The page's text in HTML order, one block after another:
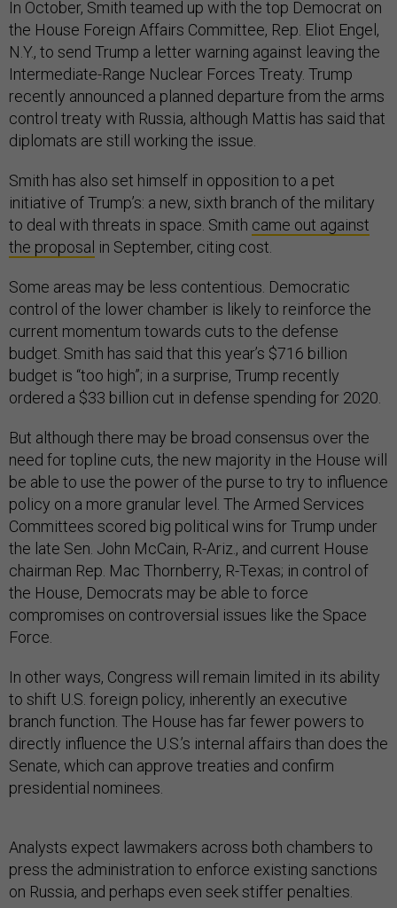
In October, Smith teamed up with the top Democrat on
the House Foreign Affairs Committee, Rep. Eliot Engel,
N.Y., to send Trump a letter warning against leaving the
Intermediate-Range Nuclear Forces Treaty. Trump
recently announced a planned departure from the arms
control treaty with Russia, although Mattis has said that
diplomats are still working the issue.
Smith has also set himself in opposition to a pet
initiative of Trump’s: a new, sixth branch of the military
to deal with threats in space. Smith came out against
the proposal in September, citing cost.
Some areas may be less contentious. Democratic
control of the lower chamber is likely to reinforce the
current momentum towards cuts to the defense
budget. Smith has said that this year’s $716 billion
budget is “too high”; in a surprise, Trump recently
ordered a $33 billion cut in defense spending for 2020.
But although there may be broad consensus over the
need for topline cuts, the new majority in the House will
be able to use the power of the purse to try to influence
policy on a more granular level. The Armed Services
Committees scored big political wins for Trump under
the late Sen. John McCain, R-Ariz., and current House
chairman Rep. Mac Thornberry, R-Texas; in control of
the House, Democrats may be able to force
compromises on controversial issues like the Space
Force.
In other ways, Congress will remain limited in its ability
to shift U.S. foreign policy, inherently an executive
branch function. The House has far fewer powers to
directly influence the U.S.’s internal affairs than does the
Senate, which can approve treaties and confirm
presidential nominees.
Analysts expect lawmakers across both chambers to
press the administration to enforce existing sanctions
on Russia, and perhaps even seek stiffer penalties.